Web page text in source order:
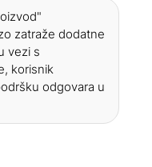
zatraže dodatne
vezi s
korisnik
odgovara u